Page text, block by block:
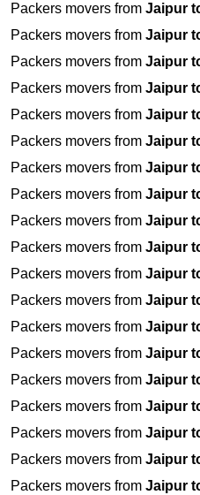
Packers movers from Jaipur
Packers movers from Jaipur
Packers movers from Jaipur
Packers movers from Jaipur
Packers movers from Jaipur
Packers movers from Jaipur
Packers movers from Jaipur
Packers movers from Jaipur
Packers movers from Jaipur
Packers movers from Jaipur
Packers movers from Jaipur
Packers movers from Jaipur
Packers movers from Jaipur
Packers movers from Jaipur
Packers movers from Jaipur
Packers movers from Jaipur
Packers movers from Jaipur
Packers movers from Jaipur
Packers movers from Jaipur